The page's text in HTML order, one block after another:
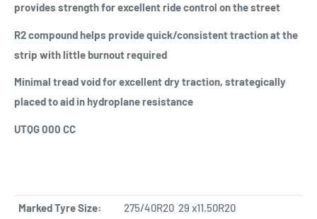
provides strength for excellent ride control on the street
R2 compound helps provide quick/consistent traction at the
strip with little burnout required
Minimal tread void for excellent dry traction, strategically
placed to aid in hydroplane resistance
UTQG 000 CC
Marked Tyre Size:
275/40R20 29 x11.50R20